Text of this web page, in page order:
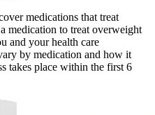
medications that treat
medication to treat overweight
and your health care
by medication and how it
takes place within the first 6